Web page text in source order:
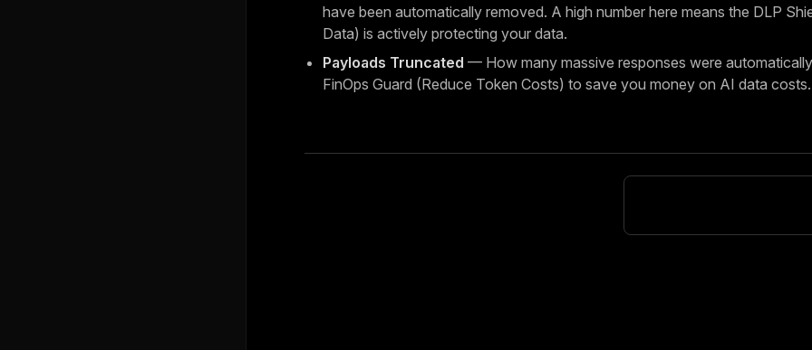
have been automatically removed. A high number here means the DLP
Data) is actively protecting your data.
Payloads Truncated — How many massive responses were
FinOps Guard (Reduce Token Costs) to save you money on AI data costs.